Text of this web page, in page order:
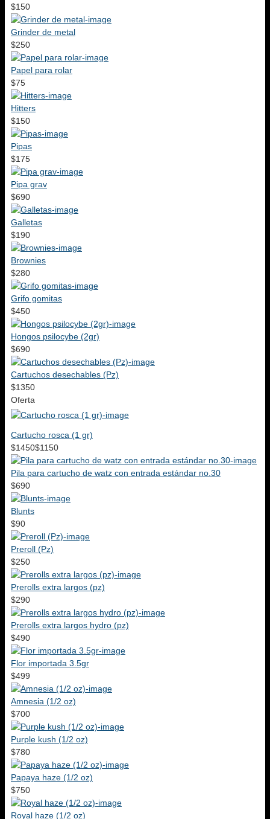
$150
Grinder de metal
$250
Papel para rolar
$75
Hitters
$150
Pipas
$175
Pipa grav
$690
Galletas
$190
Brownies
$280
Grifo gomitas
$450
Hongos psilocybe (2gr)
$690
Cartuchos desechables (Pz)
$1350
Oferta
Cartucho rosca (1 gr)
$1450$1150
Pila para cartucho de watz con entrada estándar no.30
$690
Blunts
$90
Preroll (Pz)
$250
Prerolls extra largos (pz)
$290
Prerolls extra largos hydro (pz)
$490
Flor importada 3.5gr
$499
Amnesia (1/2 oz)
$700
Purple kush (1/2 oz)
$780
Papaya haze (1/2 oz)
$750
Royal haze (1/2 oz)